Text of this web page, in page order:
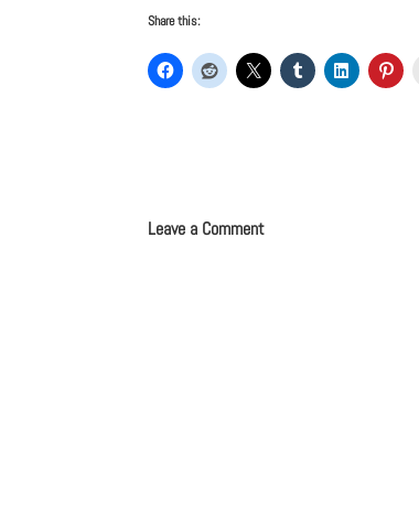
Share this:
Leave a Comment